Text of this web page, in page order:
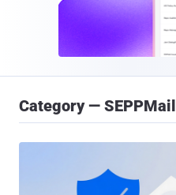
Category — SEPPMail